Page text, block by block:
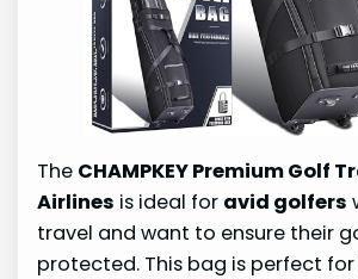
The CHAMPKEY Premium Golf
Airlines is ideal for avid golfers
travel and want to ensure their
protected. This bag is perfect